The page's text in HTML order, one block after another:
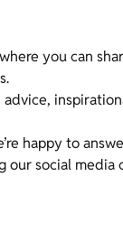
you can
happy to
social media